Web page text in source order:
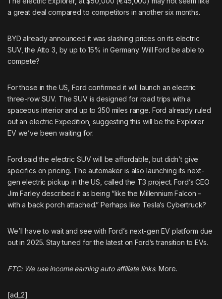
a great deal compared to competitors in another six months.
BYD already announced it was slashing prices on its electric
SUV, the Atto 3, by up to 15% in Germany. Will Ford be able to
compete?
For those in the US, Fordconfirmed it will launch an electric
three-row SUV. The SUV is designed for road trips with a
spaceous interior and up to 350 miles range. Ford already ruled
out an electric Expedition, suggesting this will be the Explorer
EV we’ve been waiting for.
Ford said the electric SUV will be affordable, but didn’t give
specifics on pricing. The automaker is also launching its next-
gen electric pickup in the US, called the T3 project. Ford’s CEO
Jim Farley described it as being “like the Millennium Falcon –
with a back porch attached.” Perhaps like Tesla’s Cybertruck?
We’ll have to wait and see with Ford’s next-gen EV platform due
out in 2025. Stay tuned for the latest on Ford’s transition to EVs.
FTC: We use income earning auto affiliate links. More.
[ad_2]